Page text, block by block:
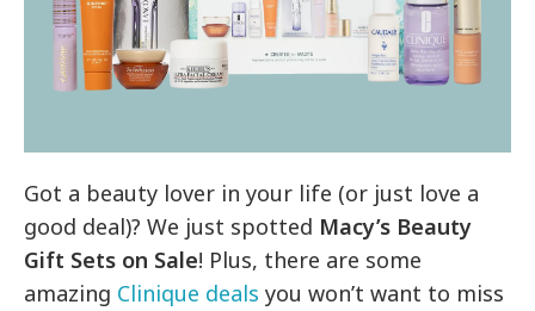
Got a beauty lover in your life (or just love a
good deal)? We just spotted Macy’s Beauty
Gift Sets on Sale! Plus, there are some
amazing Clinique deals you won’t want to miss